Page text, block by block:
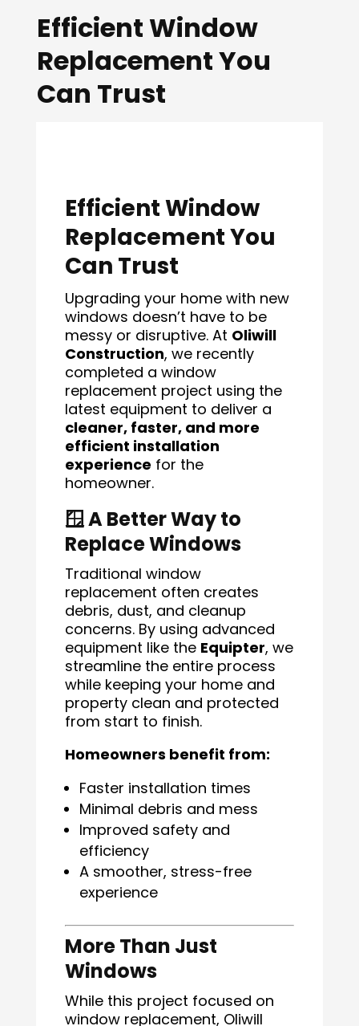
Efficient Window
Replacement You
Can Trust
Efficient Window
Replacement You
Can Trust
Upgrading your home with new
windows doesn’t have to be
messy or disruptive. At Oliwill
Construction, we recently
completed a window
replacement project using the
latest equipment to deliver a
cleaner, faster, and more
efficient installation
experience for the
homeowner.
🪟 A Better Way to
Replace Windows
Traditional window
replacement often creates
debris, dust, and cleanup
concerns. By using advanced
equipment like the Equipter, we
streamline the entire process
while keeping your home and
property clean and protected
from start to finish.
Homeowners benefit from:
Faster installation times
Minimal debris and mess
Improved safety and
efficiency
A smoother, stress-free
experience
More Than Just
Windows
While this project focused on
window replacement, Oliwill